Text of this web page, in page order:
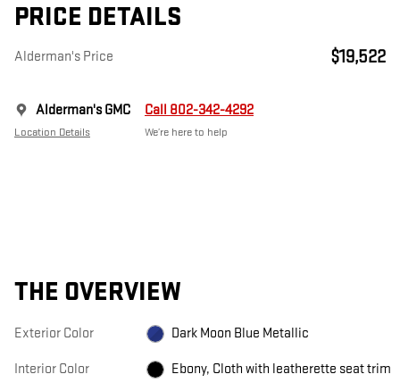
PRICE DETAILS
Alderman's Price $19,522
Alderman's GMC
Location Details
Call 802-342-4292
We’re here to help
THE OVERVIEW
Exterior Color Dark Moon Blue Metallic
Interior Color Ebony, Cloth with leatherette seat trim